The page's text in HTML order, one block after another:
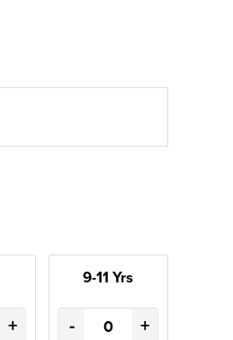
+
9-11 Yrs
- +